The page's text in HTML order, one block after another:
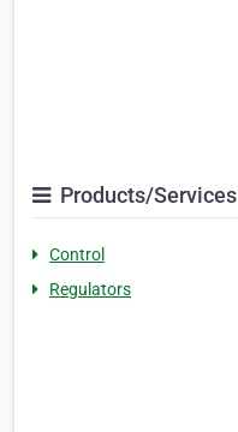
Products/Services
Control
Regulators